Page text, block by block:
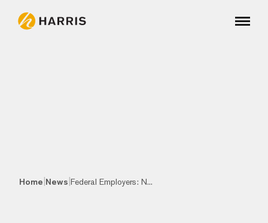
Home News Federal Employers: N...